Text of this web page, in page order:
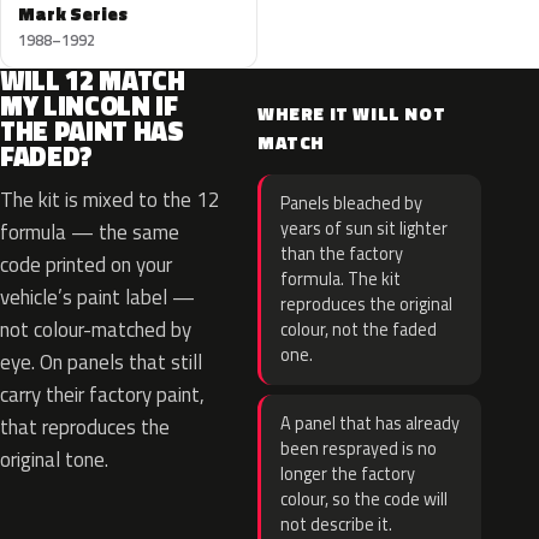
Mark Series
1988–1992
WILL 12 MATCH
MY LINCOLN IF
THE PAINT HAS
FADED?
The kit is mixed to the 12
formula — the same
code printed on your
vehicle’s paint label —
not colour-matched by
eye. On panels that still
carry their factory paint,
that reproduces the
original tone.
WHERE IT WILL NOT
MATCH
Panels bleached by
years of sun sit lighter
than the factory
formula. The kit
reproduces the original
colour, not the faded
one.
A panel that has already
been resprayed is no
longer the factory
colour, so the code will
not describe it.